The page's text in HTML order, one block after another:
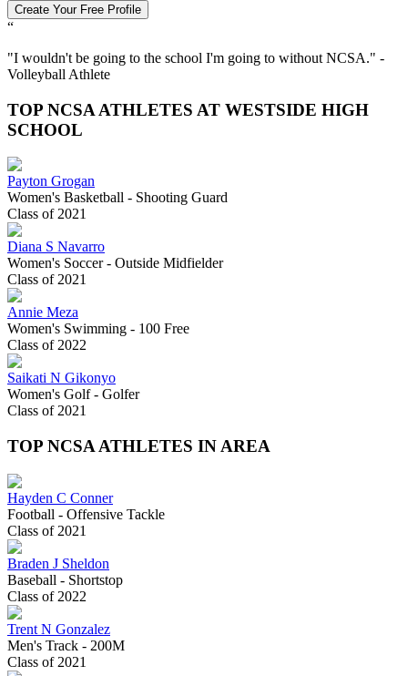
Create Your Free Profile
“
"I wouldn't be going to the school I'm going to without NCSA." -
Volleyball Athlete
TOP NCSA ATHLETES AT WESTSIDE HIGH
SCHOOL
Payton Grogan
Women's Basketball - Shooting Guard
Class of 2021
Diana S Navarro
Women's Soccer - Outside Midfielder
Class of 2021
Annie Meza
Women's Swimming - 100 Free
Class of 2022
Saikati N Gikonyo
Women's Golf - Golfer
Class of 2021
TOP NCSA ATHLETES IN AREA
Hayden C Conner
Football - Offensive Tackle
Class of 2021
Braden J Sheldon
Baseball - Shortstop
Class of 2022
Trent N Gonzalez
Men's Track - 200M
Class of 2021